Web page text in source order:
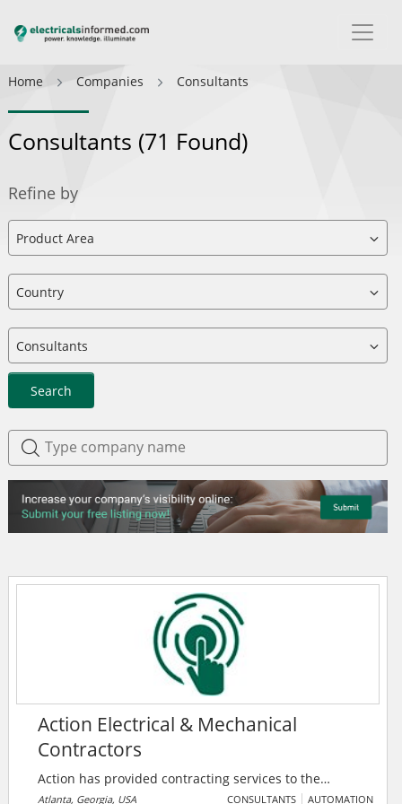
Home Companies Consultants
Consultants (71 Found)
Refine by
Search
Action Electrical & Mechanical
Contractors
Action has provided contracting services to the
industrial and commercial markets in Atlanta and the
Atlanta, Georgia, USA CONSULTANTS
AUTOMATION